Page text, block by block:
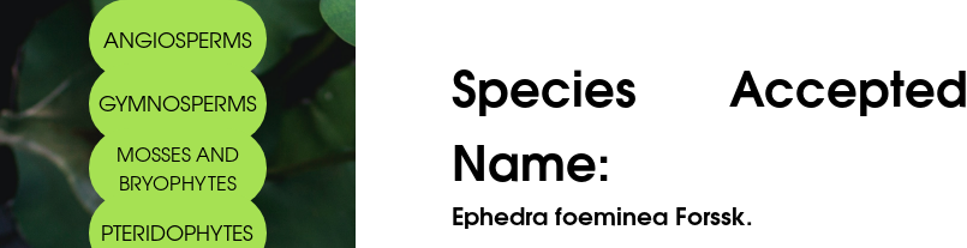
ANGIOSPERMS
GYMNOSPERMS
MOSSES AND
BRYOPHYTES
PTERIDOPHYTES
Species Accepted
Name:
Ephedra foeminea Forssk.